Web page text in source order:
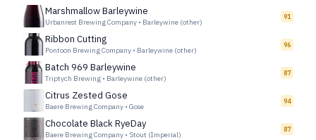
Marshmallow Barleywine
Urbanrest Brewing Company • Barleywine (other)
91
Ribbon Cutting
Pontoon Brewing Company • Barleywine (other)
96
Batch 969 Barleywine
Triptych Brewing • Barleywine (other)
87
Citrus Zested Gose
Baere Brewing Company • Gose
94
Chocolate Black RyeDay
Baere Brewing Company • Stout (Imperial)
87